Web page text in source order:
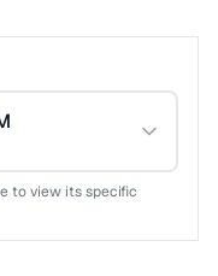
to view its specific